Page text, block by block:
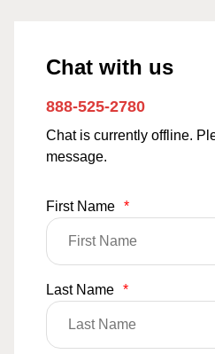
Chat with us
888-525-2780
Chat is currently offline.
message.
First Name *
Last Name *